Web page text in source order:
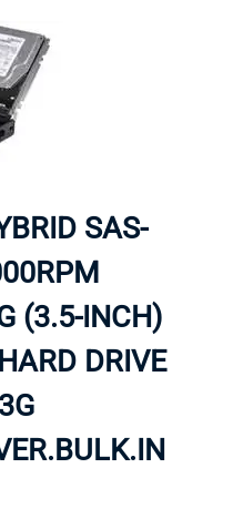
SAS-
(3.5-INCH)
DRIVE